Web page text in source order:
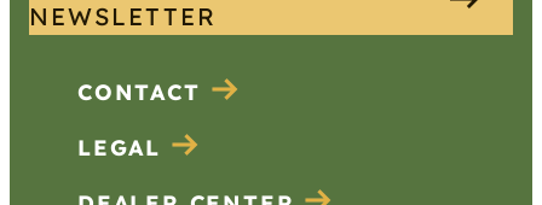
NEWSLETTER
CONTACT
LEGAL